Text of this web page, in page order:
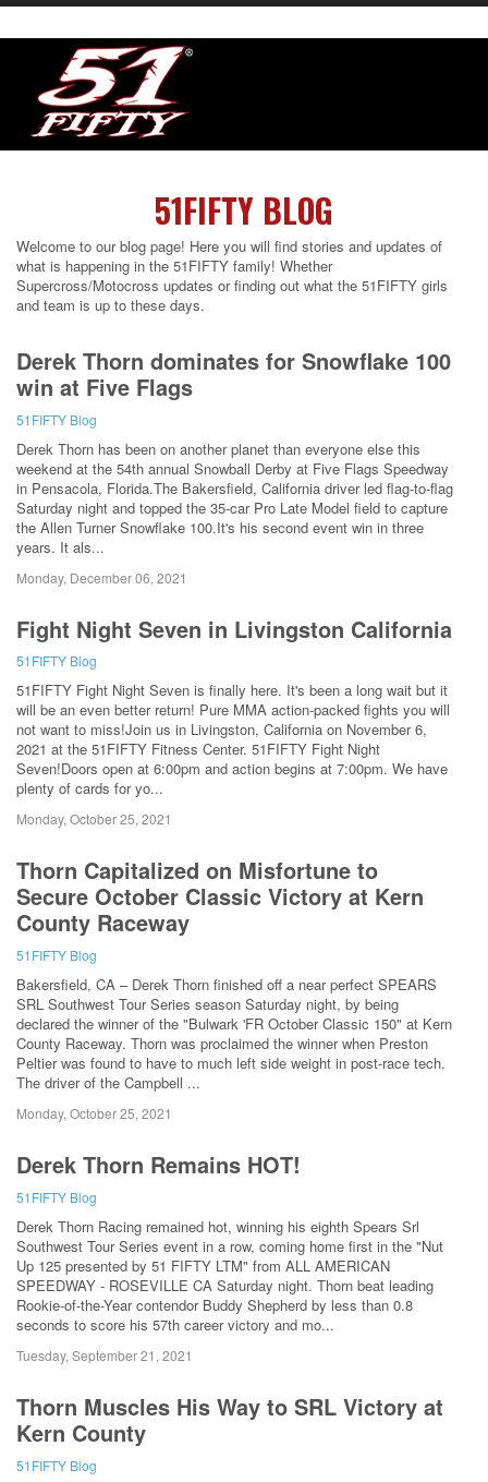
51FIFTY BLOG
Welcome to our blog page! Here you will find stories and updates of
what is happening in the 51FIFTY family! Whether
Supercross/Motocross updates or finding out what the 51FIFTY girls
and team is up to these days.
Derek Thorn dominates for Snowflake 100
win at Five Flags
51FIFTY Blog
Derek Thorn has been on another planet than everyone else this
weekend at the 54th annual Snowball Derby at Five Flags Speedway
in Pensacola, Florida.The Bakersfield, California driver led flag-to-flag
Saturday night and topped the 35-car Pro Late Model field to capture
the Allen Turner Snowflake 100.It's his second event win in three
years. It als...
Monday, December 06, 2021
Fight Night Seven in Livingston California
51FIFTY Blog
51FIFTY Fight Night Seven is finally here. It's been a long wait but it
will be an even better return! Pure MMA action-packed fights you will
not want to miss!Join us in Livingston, California on November 6,
2021 at the 51FIFTY Fitness Center. 51FIFTY Fight Night
Seven!Doors open at 6:00pm and action begins at 7:00pm. We have
plenty of cards for yo...
Monday, October 25, 2021
Thorn Capitalized on Misfortune to
Secure October Classic Victory at Kern
County Raceway
51FIFTY Blog
Bakersfield, CA – Derek Thorn finished off a near perfect SPEARS
SRL Southwest Tour Series season Saturday night, by being
declared the winner of the "Bulwark 'FR October Classic 150" at Kern
County Raceway. Thorn was proclaimed the winner when Preston
Peltier was found to have to much left side weight in post-race tech.
The driver of the Campbell ...
Monday, October 25, 2021
Derek Thorn Remains HOT!
51FIFTY Blog
Derek Thorn Racing remained hot, winning his eighth Spears Srl
Southwest Tour Series event in a row, coming home first in the "Nut
Up 125 presented by 51 FIFTY LTM" from ALL AMERICAN
SPEEDWAY - ROSEVILLE CA Saturday night. Thorn beat leading
Rookie-of-the-Year contendor Buddy Shepherd by less than 0.8
seconds to score his 57th career victory and mo...
Tuesday, September 21, 2021
Thorn Muscles His Way to SRL Victory at
Kern County
51FIFTY Blog